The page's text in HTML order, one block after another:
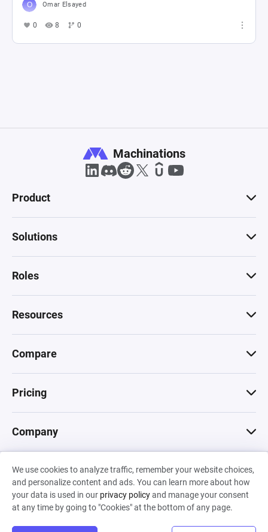
Omar Elsayed
0 8 0
We use cookies to analyze traffic, remember your website choices,
and personalize content and ads. You can learn more about how
your data is used in our privacy policyand manage your consent
at any time by going to "Cookies" at the bottom of any page.
Machinations
Product
Solutions
Roles
Resources
Compare
Pricing
Company
© 2026 Machinations SARL
Privacy•Terms & Conditions•Cookies
Backed by
Hiro Capital• Sony •Seedcamp